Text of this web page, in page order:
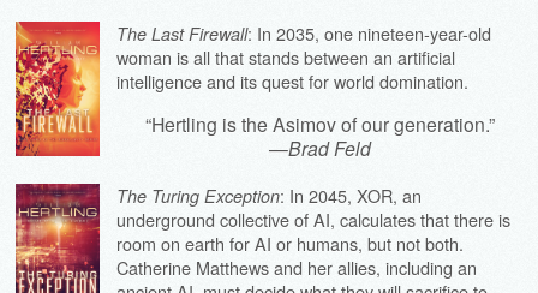
The Last Firewall: In 2035, one nineteen-year-old
woman is all that stands between an artificial
intelligence and its quest for world domination.
“Hertling is the Asimov of our generation.”
—Brad Feld
The Turing Exception: In 2045, XOR, an
underground collective of AI, calculates that there is
room on earth for AI or humans, but not both.
Catherine Matthews and her allies, including an